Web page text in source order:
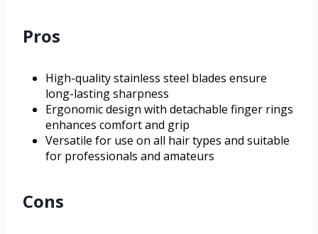
Pros
High-quality stainless steel blades ensure
long-lasting sharpness
Ergonomic design with detachable finger rings
enhances comfort and grip
Versatile for use on all hair types and suitable
for professionals and amateurs
Cons